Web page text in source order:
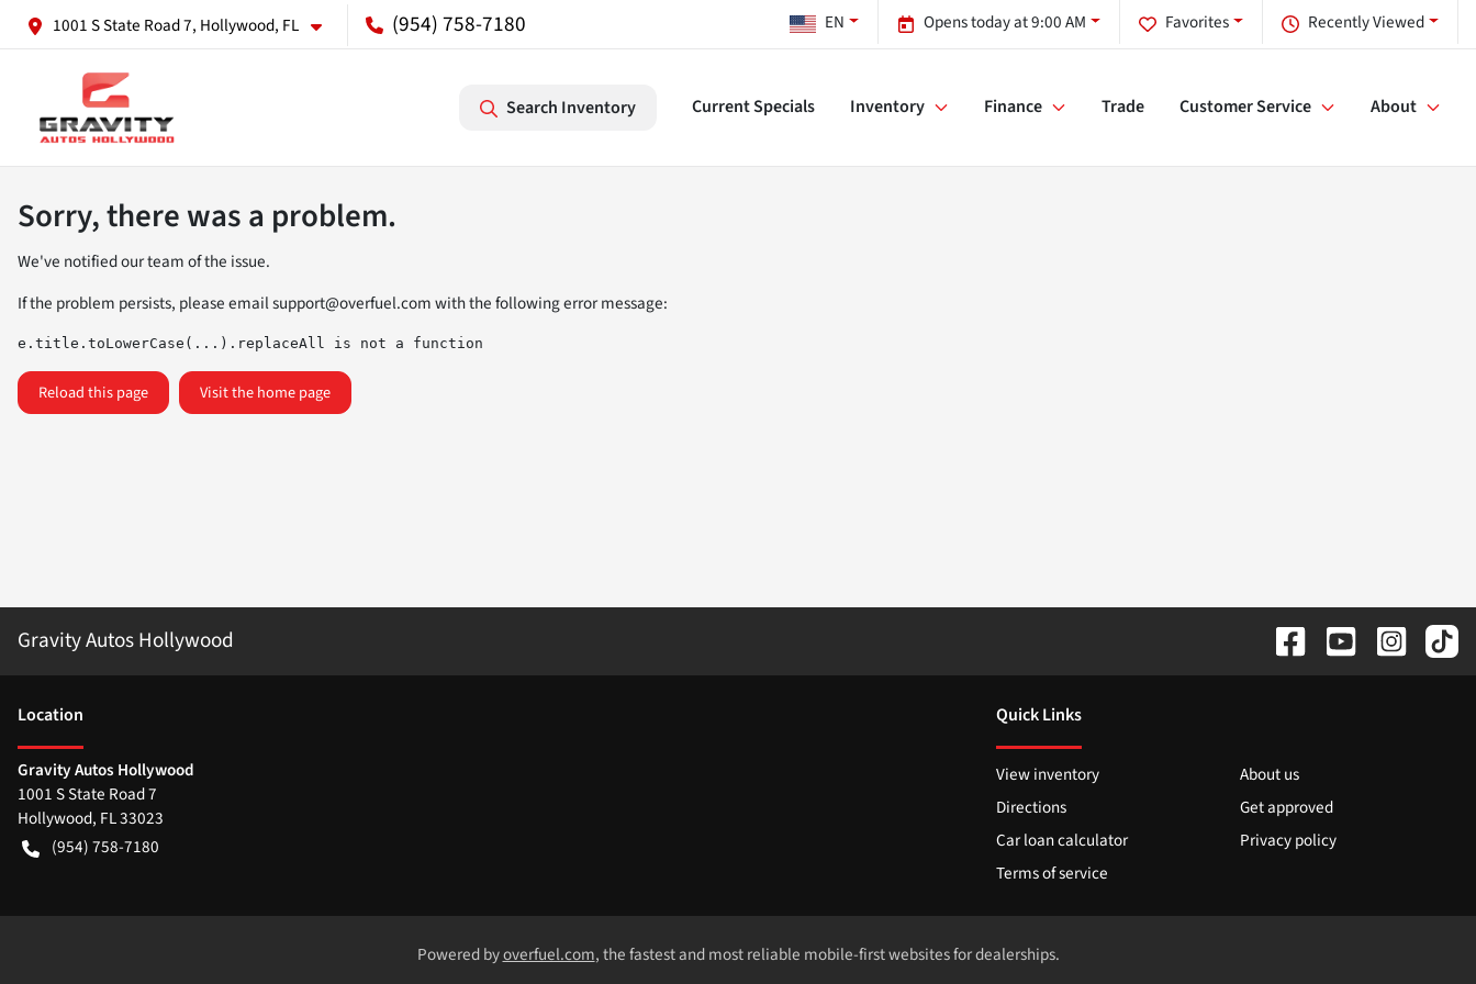
1001 S State Road 7, Hollywood, FL (954) 758-7180 Recently Viewed
Favorites
Opens today at 9:00 AM
EN
Search Inventory Current Specials Inventory Finance Trade Customer Service About
Sorry, there was a problem.
We've notified our team of the issue.
If the problem persists, please emailsupport@overfuel.comwith the following error message:
e.title.toLowerCase(...).replaceAll is not a function
Reload this page Visit the home page
Gravity Autos Hollywood
Location
Gravity Autos Hollywood
1001 S State Road 7
Hollywood, FL33023
(954) 758-7180
Quick Links
View inventory
About us
Directions
Get approved
Car loan calculator
Privacy policy
Terms of service
Powered byoverfuel.com, the fastest and most reliable mobile-first websites for dealerships.